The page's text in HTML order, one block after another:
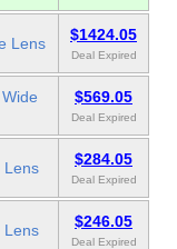
Lens $1424.05
Deal Expired
$569.05
Deal Expired
Lens $284.05
Deal Expired
Lens $246.05
Deal Expired